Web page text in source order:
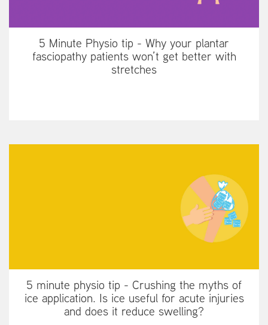
5 Minute Physio tip - Why your plantar
fasciopathy patients won’t get better with
stretches
5 minute physio tip - Crushing the myths of
ice application. Is ice useful for acute injuries
and does it reduce swelling?